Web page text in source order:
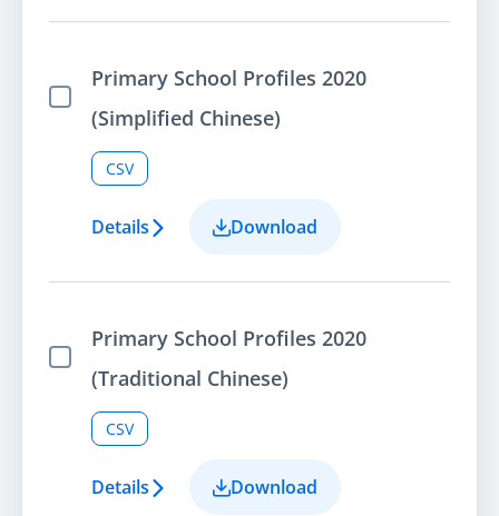
Select Item
Primary School Profiles 2020
(Simplified Chinese)
CSV
Details Download
Select Item
Primary School Profiles 2020
(Traditional Chinese)
CSV
Details Download